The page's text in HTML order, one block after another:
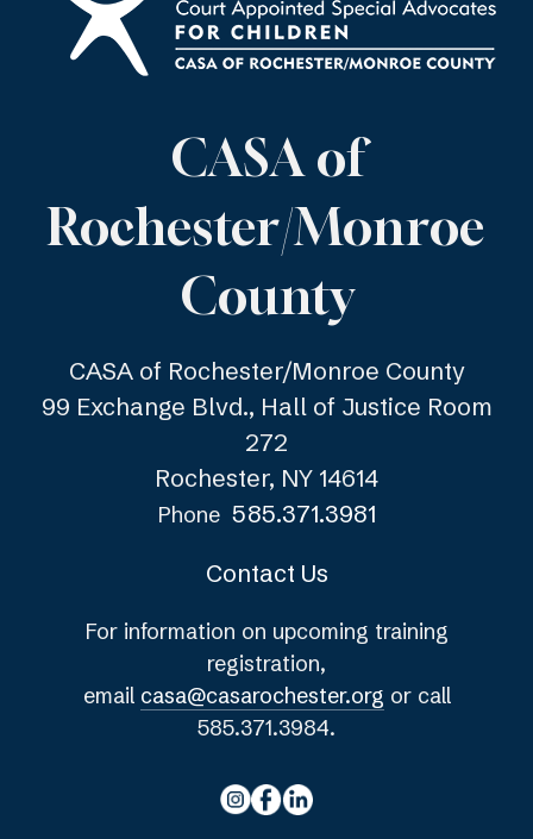
CASA of
Rochester/Monroe
County
CASA of Rochester/Monroe County
99 Exchange Blvd., Hall of Justice Room
272
Rochester, NY 14614
Phone 585.371.3981
Contact Us
For information on upcoming training
registration,
email casa@casarochester.org or call
585.371.3984.